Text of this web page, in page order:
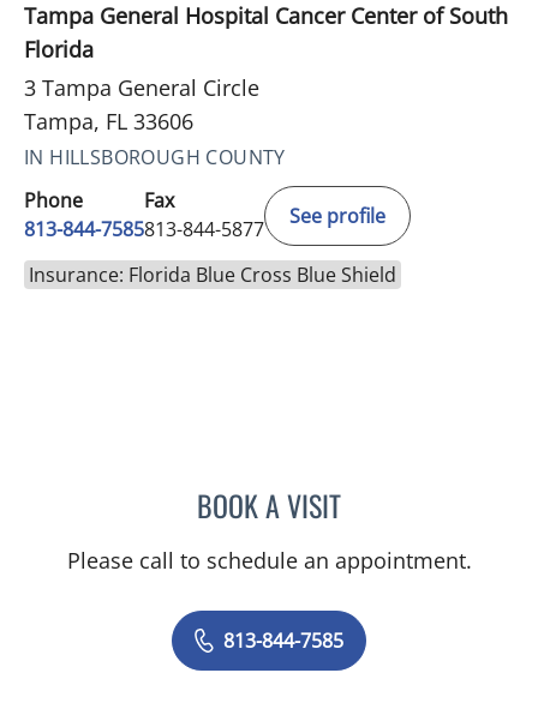
Tampa General Hospital Cancer Center of South
Florida
3 Tampa General Circle
Tampa, FL 33606
IN HILLSBOROUGH COUNTY
Phone
813-844-7585
Fax
813-844-5877
See profile
Insurance: Florida Blue Cross Blue Shield
BOOK A VISITEDUARDO SOTOMAYOR,
Please call to schedule an appointment.
813-844-7585